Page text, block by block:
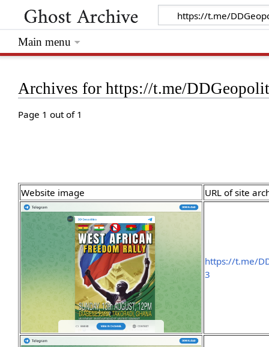
Archives for https://t.me/
Page 1 out of 1
Website image URL of site
https://t.me/
3
Main menu